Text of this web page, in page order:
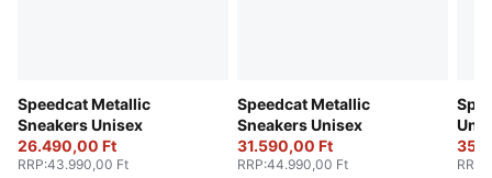
Speedcat Metallic
Sneakers Unisex
26.490,00 Ft
RRP:43.990,00 Ft
Speedcat Metallic
Sneakers Unisex
31.590,00 Ft
RRP:44.990,00 Ft RRP